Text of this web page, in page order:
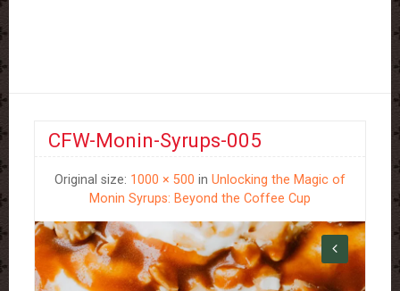
CFW-Monin-Syrups-005
Original size: 1000 × 500 in Unlocking the Magic of
Monin Syrups: Beyond the Coffee Cup